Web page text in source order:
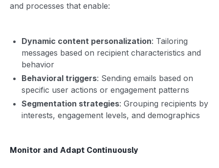
and processes that enable:
Dynamic content personalization: Tailoring
messages based on recipient characteristics and
behavior
Behavioral triggers: Sending emails based on
specific user actions or engagement patterns
Segmentation strategies: Grouping recipients by
interests, engagement levels, and demographics
Monitor and Adapt Continuously